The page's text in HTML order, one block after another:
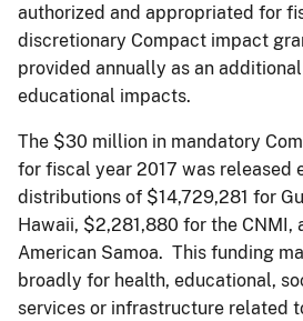
authorized and appropriated for
discretionary Compact impact
provided annually as an
educational impacts.
The $30 million in mandatory
for fiscal year 2017 was released
distributions of $14,729,281 for
Hawaii, $2,281,880 for the CNMI,
American Samoa. This funding
broadly for health, educational,
services or infrastructure related